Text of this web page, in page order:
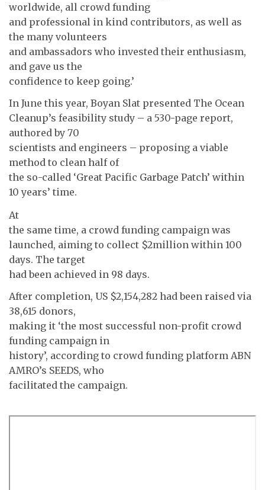
worldwide, all crowd funding
and professional in kind contributors, as well as
the many volunteers
and ambassadors who invested their enthusiasm,
and gave us the
confidence to keep going.’
In June this year, Boyan Slat presented The Ocean
Cleanup’s feasibility study – a 530-page report,
authored by 70
scientists and engineers – proposing a viable
method to clean half of
the so-called ‘Great Pacific Garbage Patch’ within
10 years’ time.
At
the same time, a crowd funding campaign was
launched, aiming to collect $2million within 100
days. The target
had been achieved in 98 days.
After completion, US $2,154,282 had been raised via
38,615 donors,
making it ‘the most successful non-profit crowd
funding campaign in
history’, according to crowd funding platform ABN
AMRO’s SEEDS, who
facilitated the campaign.